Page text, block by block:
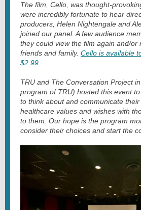
The film, Cello, was thought-
were incredibly fortunate to hear
producers, Helen Nightengale and
joined our panel. A few audience
they could view the film again and/or
friends and family. Cello is available
$2.99
TRU and The Conversation Project
program of TRU) hosted this event
to think about and communicate
healthcare values and wishes with
to them. Our hope is the program
consider their choices and start the